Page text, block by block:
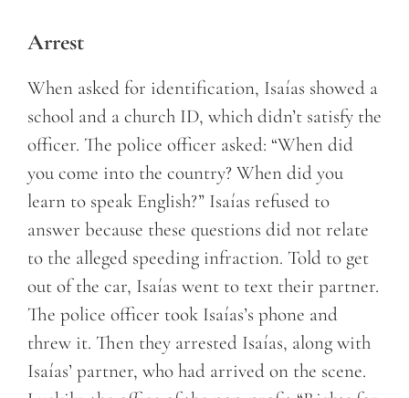
Arrest
When asked for identification, Isaías showed a
school and a church ID, which didn’t satisfy the
officer. The police officer asked: “When did
you come into the country? When did you
learn to speak English?” Isaías refused to
answer because these questions did not relate
to the alleged speeding infraction. Told to get
out of the car, Isaías went to text their partner.
The police officer took Isaías’s phone and
threw it. Then they arrested Isaías, along with
Isaías’ partner, who had arrived on the scene.